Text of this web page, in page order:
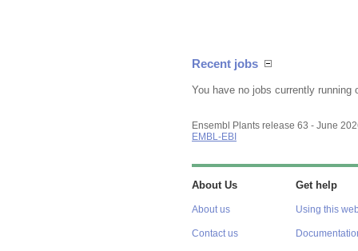
Recent jobs
You have no jobs currently running
Ensembl Plants release 63 - June
EMBL-EBI
About Us
About us
Contact us
Get help
Using this